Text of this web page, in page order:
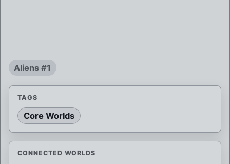
Aliens #1
TAGS
Core Worlds
CONNECTED WORLDS